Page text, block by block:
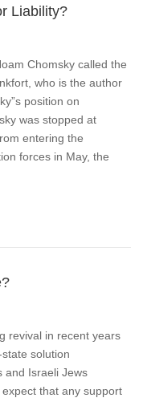
Liability?
Chomsky called the
who is the author
position on
was stopped at
entering the
forces in May, the
revival in recent years
solution
and Israeli Jews
that any support